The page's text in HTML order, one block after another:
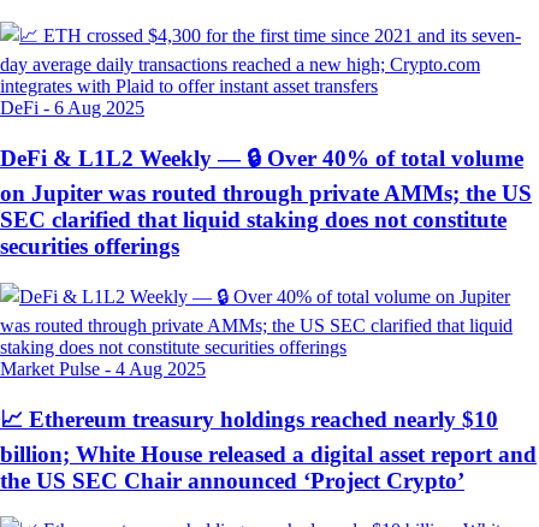
DeFi - 6 Aug 2025
DeFi & L1L2 Weekly — 🔒 Over 40% of total volume
on Jupiter was routed through private AMMs; the US
SEC clarified that liquid staking does not constitute
securities offerings
Market Pulse - 4 Aug 2025
📈 Ethereum treasury holdings reached nearly $10
billion; White House released a digital asset report and
the US SEC Chair announced ‘Project Crypto’